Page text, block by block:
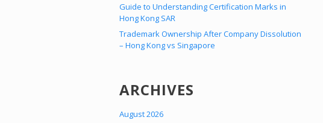
Guide to Understanding Certification Marks in
Hong Kong SAR
Trademark Ownership After Company Dissolution
– Hong Kong vs Singapore
ARCHIVES
August 2026